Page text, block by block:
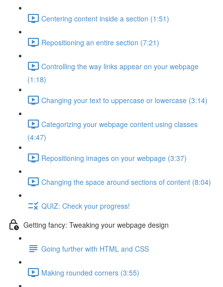
Centering content inside a section (1:51)
Repositioning an entire section (7:21)
Controlling the way links appear on your webpage
(1:18)
Changing your text to uppercase or lowercase (3:14)
Categorizing your webpage content using classes
(4:47)
Repositioning images on your webpage (3:37)
Changing the space around sections of content (8:04)
QUIZ: Check your progress!
Getting fancy: Tweaking your webpage design
Going further with HTML and CSS
Making rounded corners (3:55)